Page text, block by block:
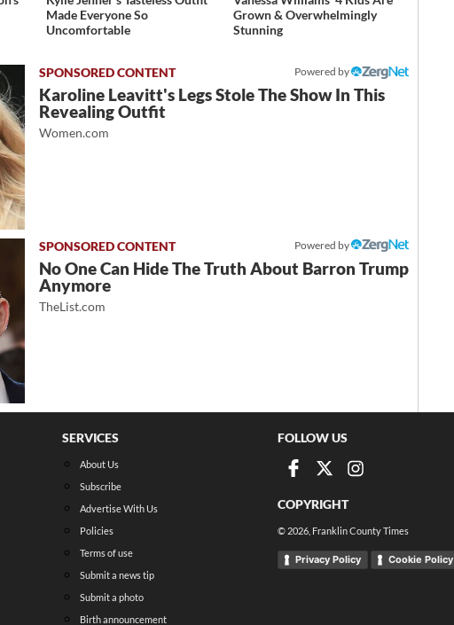
Made Everyone So
Uncomfortable
Grown & Overwhelmingly
Stunning
Powered by
Karoline Leavitt's Legs Stole The Show In This
Revealing Outfit
Women.com
Powered by
No One Can Hide The Truth About Barron Trump
Anymore
TheList.com
SERVICES
About Us
Subscribe
Advertise With Us
Policies
Terms of use
Submit a news tip
Submit a photo
Birth announcement
FOLLOW US
COPYRIGHT
© 2026 , Franklin County Times
Privacy Policy Cookie Policy